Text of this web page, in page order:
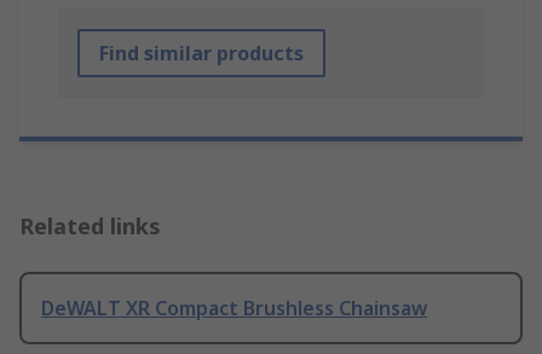
Find similar products
Related links
DeWALT XR Compact Brushless Chainsaw